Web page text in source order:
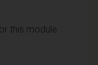
this module